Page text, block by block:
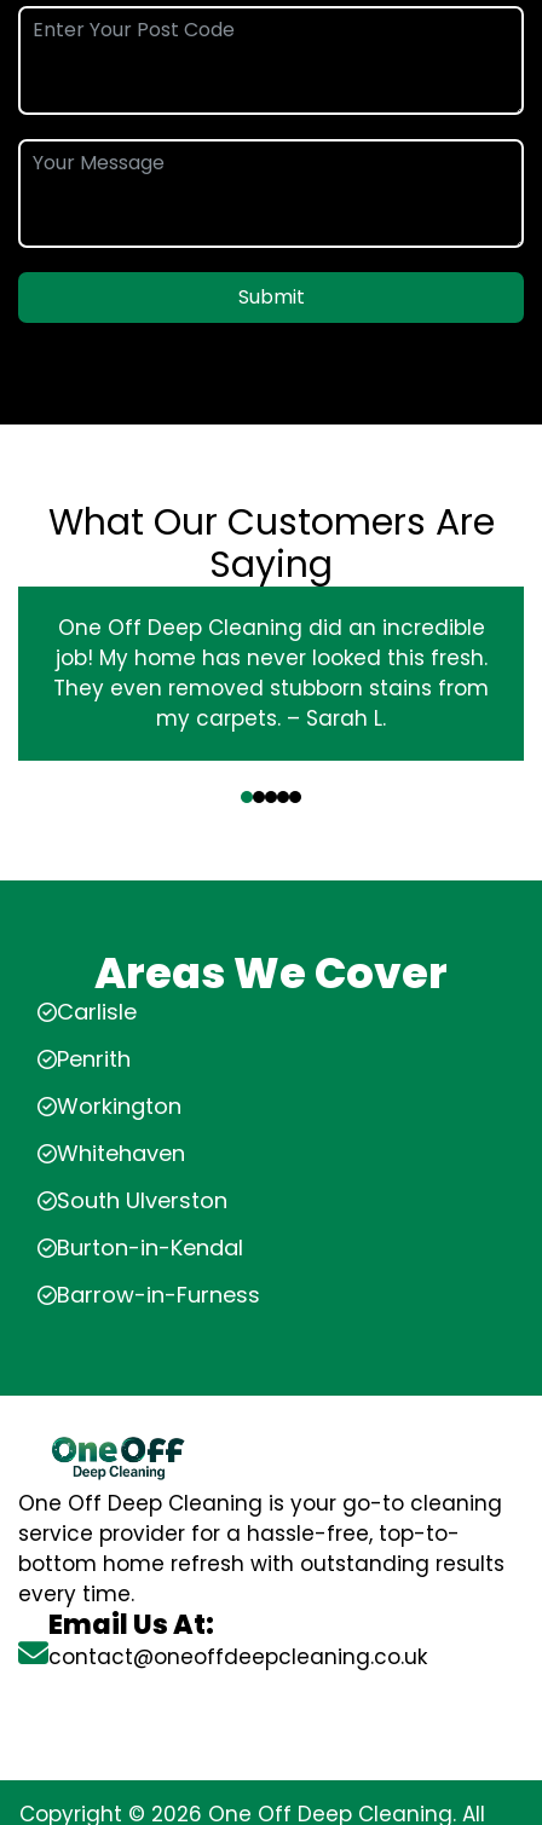
Submit
What Our Customers Are
Saying
One Off Deep Cleaning did an incredible
job! My home has never looked this fresh.
They even removed stubborn stains from
my carpets. – Sarah L.
Areas We Cover
Carlisle
Penrith
Workington
Whitehaven
South Ulverston
Burton-in-Kendal
Barrow-in-Furness
One Off Deep Cleaning is your go-to cleaning
service provider for a hassle-free, top-to-
bottom home refresh with outstanding results
every time.
Email Us At:
contact@oneoffdeepcleaning.co.uk
Copyright © 2026 One Off Deep Cleaning. All